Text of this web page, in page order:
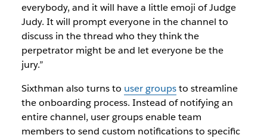
everybody, and it will have a little emoji of Judge
Judy. It will prompt everyone in the channel to
discuss in the thread who they think the
perpetrator might be and let everyone be the
jury.”
Sixthman also turns to user groupsto streamline
the onboarding process. Instead of notifying an
entire channel, user groups enable team
members to send custom notifications to specific